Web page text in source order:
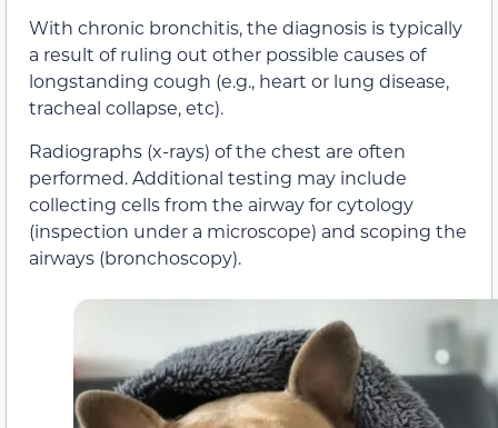
With chronic bronchitis, the diagnosis is typically
a result of ruling out other possible causes of
longstanding cough (e.g., heart or lung disease,
tracheal collapse, etc).
Radiographs (x-rays) of the chest are often
performed. Additional testing may include
collecting cells from the airway for cytology
(inspection under a microscope) and scoping the
airways (bronchoscopy).